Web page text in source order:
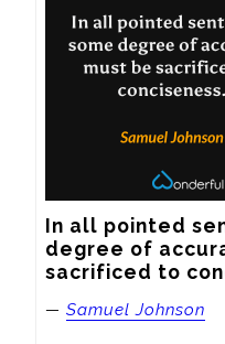
In all pointed
degree of
sacrificed to
— Samuel Johnson